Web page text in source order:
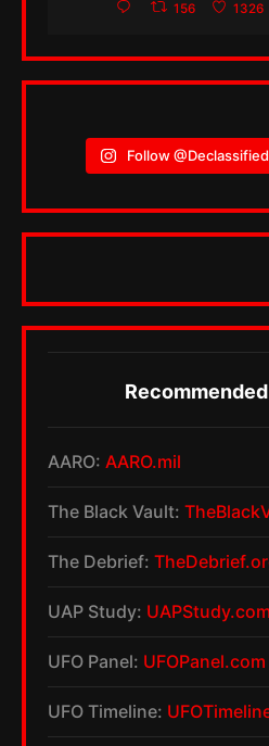
156 1326
Follow
AARO: AARO.mil
The Black Vault:
The Debrief:
UAP Study: UAPStudy.com
UFO Panel: UFOPanel.com
UFO Timeline: